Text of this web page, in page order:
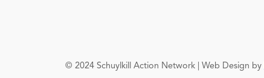
© 2024 Schuylkill Action Network | Web Design by